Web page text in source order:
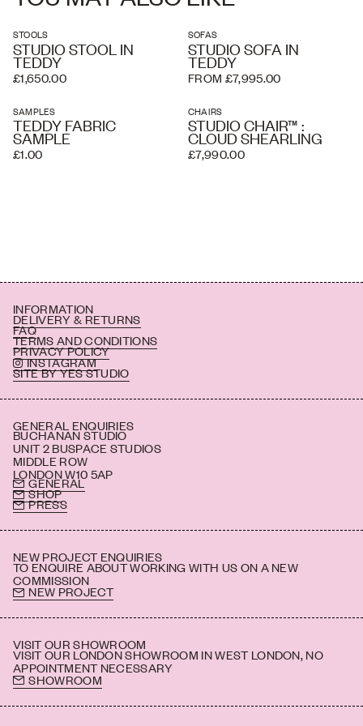
STOOLS
STUDIO STOOL IN
TEDDY
£1,650.00
SOFAS
STUDIO SOFA IN
TEDDY
FROM £7,995.00
SAMPLES
TEDDY FABRIC
SAMPLE
£1.00
CHAIRS
STUDIO CHAIR™ :
CLOUD SHEARLING
£7,990.00
INFORMATION
DELIVERY & RETURNS
FAQ
TERMS AND CONDITIONS
PRIVACY POLICY
INSTAGRAM
SITE BY YES STUDIO
GENERAL ENQUIRIES
BUCHANAN STUDIO
UNIT 2 BUSPACE STUDIOS
MIDDLE ROW
LONDON W10 5AP
GENERAL
SHOP
PRESS
NEW PROJECT ENQUIRIES
TO ENQUIRE ABOUT WORKING WITH US ON A NEW
COMMISSION
NEW PROJECT
VISIT OUR SHOWROOM
VISIT OUR LONDON SHOWROOM IN WEST LONDON, NO
APPOINTMENT NECESSARY
SHOWROOM